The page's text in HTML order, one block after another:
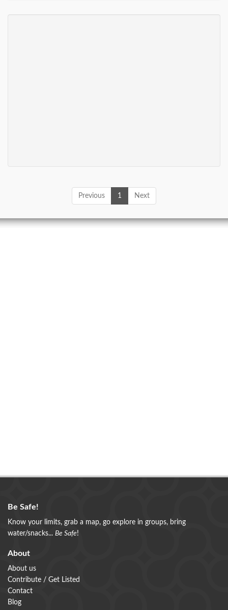
Previous 1 Next
Be Safe!
Know your limits, grab a map, go explore in groups, bring
water/snacks... Be Safe!
About
About us
Contribute / Get Listed
Contact
Blog